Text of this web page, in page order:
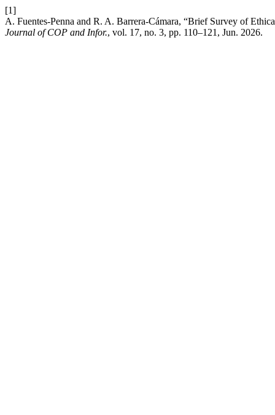
[1]
A. Fuentes-Penna and R. A. Barrera-Cámara, “Brief Survey of
Journal of COP and Infor., vol. 17, no. 3, pp. 110–121, Jun. 2026.